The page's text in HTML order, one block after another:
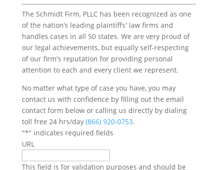
The Schmidt Firm, PLLC has been recognized as one
of the nation’s leading plaintiffs' law firms and
handles cases in all 50 states. We are very proud of
our legal achievements, but equally self-respecting
of our firm's reputation for providing personal
attention to each and every client we represent.
No matter what type of case you have, you may
contact us with confidence by filling out the email
contact form below or calling us directly by dialing
toll free 24 hrs/day (866) 920-0753.
"*" indicates required fields
URL
This field is for validation purposes and should be